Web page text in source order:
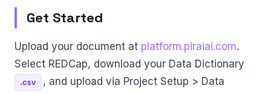
Get Started
Upload your document at platform.piraiai.com.
Select REDCap, download your Data Dictionary
.csv
, and upload via Project Setup > Data